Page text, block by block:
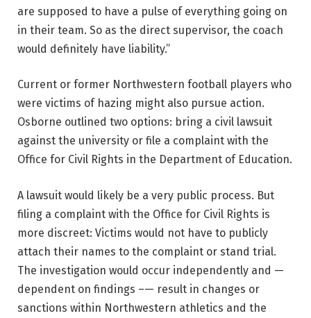
are supposed to have a pulse of everything going on
in their team. So as the direct supervisor, the coach
would definitely have liability.”
Current or former Northwestern football players who
were victims of hazing might also pursue action.
Osborne outlined two options: bring a civil lawsuit
against the university or file a complaint with the
Office for Civil Rights in the Department of Education.
A lawsuit would likely be a very public process. But
filing a complaint with the Office for Civil Rights is
more discreet: Victims would not have to publicly
attach their names to the complaint or stand trial.
The investigation would occur independently and —
dependent on findings –— result in changes or
sanctions within Northwestern athletics and the